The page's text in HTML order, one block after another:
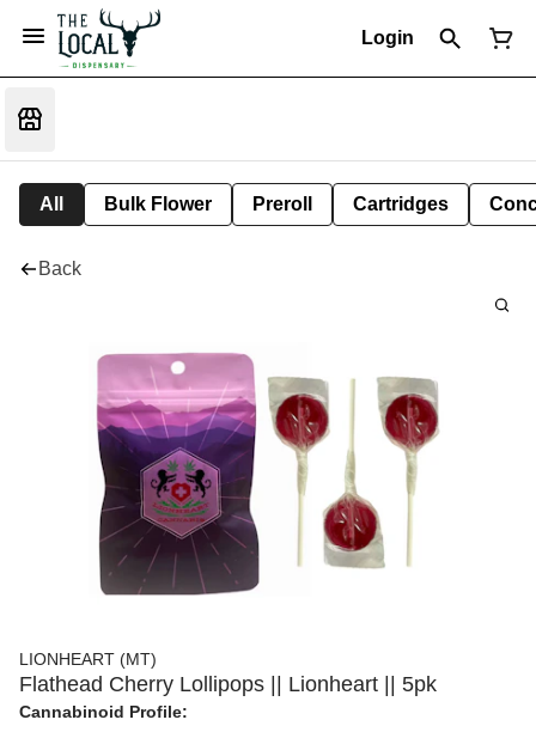
Login
All Bulk Flower Preroll Cartridges
Back
LIONHEART (MT)
Flathead Cherry Lollipops || Lionheart || 5pk
Cannabinoid Profile: